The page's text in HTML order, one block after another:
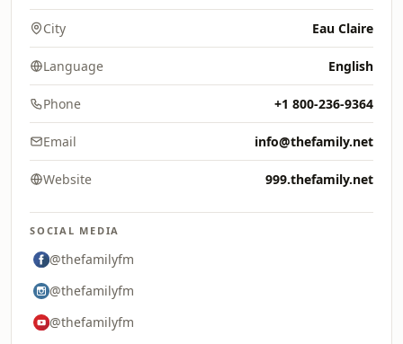
City Eau Claire
Language English
Phone +1 800-236-9364
Email info@thefamily.net
Website 999.thefamily.net
SOCIAL MEDIA
@thefamilyfm
@thefamilyfm
@thefamilyfm